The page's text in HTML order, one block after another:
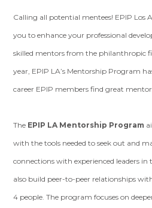
Calling all potential mentees! EPIP Los
you to enhance your professional
skilled mentors from the philanthropic
year, EPIP LA’s Mentorship Program
career EPIP members find great
The EPIP LA Mentorship Program
with the tools needed to seek out and
connections with experienced leaders
also build peer-to-peer relationships
4 people. The program focuses on